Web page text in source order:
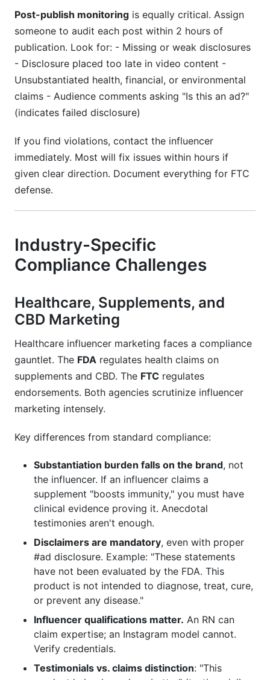
Post-publish monitoring is equally critical. Assign
someone to audit each post within 2 hours of
publication. Look for: - Missing or weak disclosures
- Disclosure placed too late in video content -
Unsubstantiated health, financial, or environmental
claims - Audience comments asking "Is this an ad?"
(indicates failed disclosure)
If you find violations, contact the influencer
immediately. Most will fix issues within hours if
given clear direction. Document everything for FTC
defense.
Industry-Specific
Compliance Challenges
Healthcare, Supplements, and
CBD Marketing
Healthcare influencer marketing faces a compliance
gauntlet. The FDA regulates health claims on
supplements and CBD. The FTC regulates
endorsements. Both agencies scrutinize influencer
marketing intensely.
Key differences from standard compliance:
Substantiation burden falls on the brand, not
the influencer. If an influencer claims a
supplement "boosts immunity," you must have
clinical evidence proving it. Anecdotal
testimonies aren't enough.
Disclaimers are mandatory, even with proper
#ad disclosure. Example: "These statements
have not been evaluated by the FDA. This
product is not intended to diagnose, treat, cure,
or prevent any disease."
Influencer qualifications matter. An RN can
claim expertise; an Instagram model cannot.
Verify credentials.
Testimonials vs. claims distinction: "This